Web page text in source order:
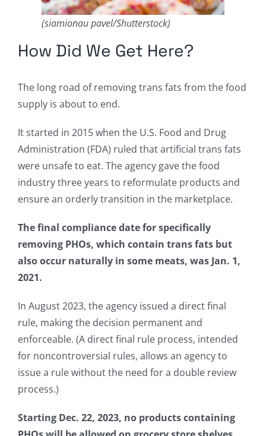
(siamionau pavel/Shutterstock)
How Did We Get Here?
The long road of removing trans fats from the food
supply is about to end.
It started in 2015 when the U.S. Food and Drug
Administration (FDA) ruled that artificial trans fats
were unsafe to eat. The agency gave the food
industry three years to reformulate products and
ensure an orderly transition in the marketplace.
The final compliance date for specifically
removing PHOs, which contain trans fats but
also occur naturally in some meats, was Jan. 1,
2021.
In August 2023, the agency issued a direct final
rule, making the decision permanent and
enforceable. (A direct final rule process, intended
for noncontroversial rules, allows an agency to
issue a rule without the need for a double review
process.)
Starting Dec. 22, 2023, no products containing